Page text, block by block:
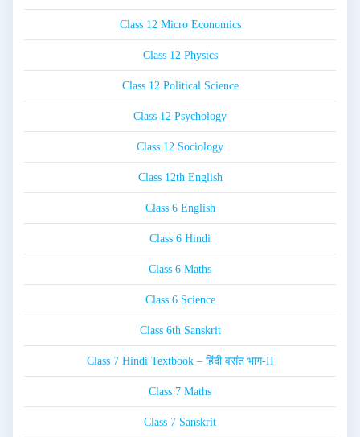
Class 12 Micro Economics
Class 12 Physics
Class 12 Political Science
Class 12 Psychology
Class 12 Sociology
Class 12th English
Class 6 English
Class 6 Hindi
Class 6 Maths
Class 6 Science
Class 6th Sanskrit
Class 7 Hindi Textbook – हिंदी वसंत भाग-II
Class 7 Maths
Class 7 Sanskrit